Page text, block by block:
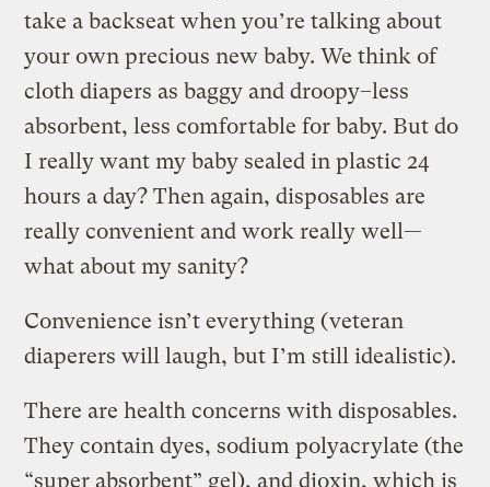
take a backseat when you’re talking about
your own precious new baby. We think of
cloth diapers as baggy and droopy–less
absorbent, less comfortable for baby. But do
I really want my baby sealed in plastic 24
hours a day? Then again, disposables are
really convenient and work really well—
what about my sanity?
Convenience isn’t everything (veteran
diaperers will laugh, but I’m still idealistic).
There are health concerns with disposables.
They contain dyes, sodium polyacrylate (the
“super absorbent” gel), and dioxin, which is